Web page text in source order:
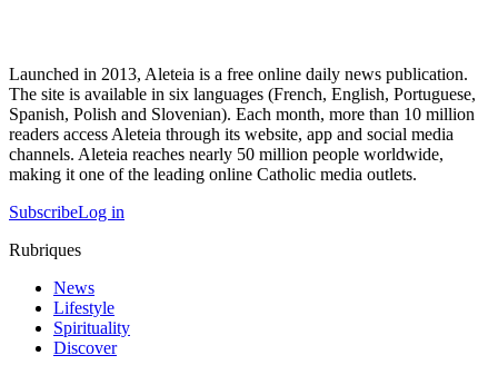
Launched in 2013, Aleteia is a free online daily news publication.
The site is available in six languages (French, English, Portuguese,
Spanish, Polish and Slovenian). Each month, more than 10 million
readers access Aleteia through its website, app and social media
channels. Aleteia reaches nearly 50 million people worldwide,
making it one of the leading online Catholic media outlets.
SubscribeLog in
Rubriques
News
Lifestyle
Spirituality
Discover